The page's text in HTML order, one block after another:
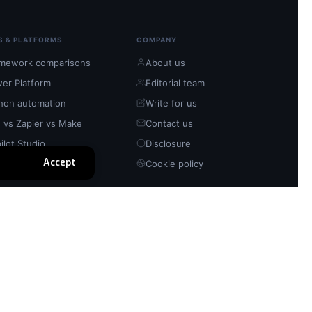
Accept
& PLATFORMS
comparisons
Platform
automation
vs Zapier vs Make
Studio
source tools
COMPANY
About us
Editorial team
Write for us
Contact us
Disclosure
Cookie policy